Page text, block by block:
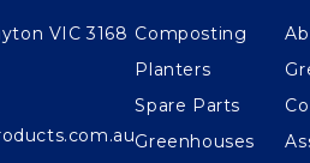
VIC 3168 Composting
Planters
Spare Parts
Greenhouses